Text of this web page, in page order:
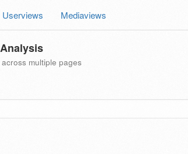
Userviews Mediaviews
multiple pages